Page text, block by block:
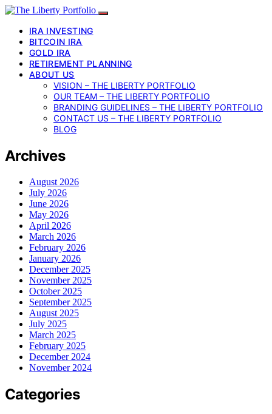
IRA INVESTING
BITCOIN IRA
GOLD IRA
RETIREMENT PLANNING
ABOUT US
VISION – THE LIBERTY PORTFOLIO
OUR TEAM – THE LIBERTY PORTFOLIO
BRANDING GUIDELINES – THE LIBERTY PORTFOLIO
CONTACT US – THE LIBERTY PORTFOLIO
BLOG
Archives
August 2026
July 2026
June 2026
May 2026
April 2026
March 2026
February 2026
January 2026
December 2025
November 2025
October 2025
September 2025
August 2025
July 2025
March 2025
February 2025
December 2024
November 2024
Categories